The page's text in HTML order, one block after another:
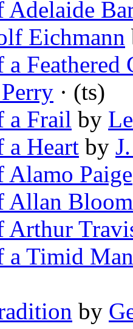
Adelaide
Eichmann
· (ts)
a Frail by
a Heart by
Paige
Allan Bloom
Arthur
a Timid Man
by